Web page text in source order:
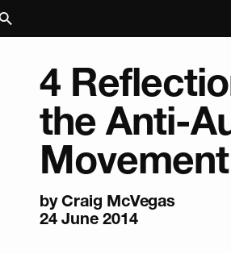
4
the Anti-
Movement
byCraig McVegas
24 June 2014